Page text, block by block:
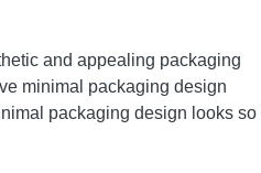
and appealing packaging
minimal packaging design
packaging design looks so